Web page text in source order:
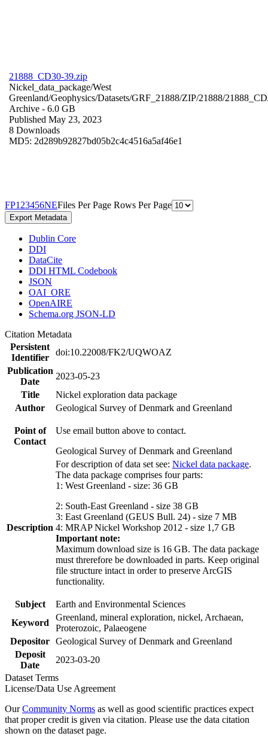
21888_CD30-39.zip
Nickel_data_package/West
Greenland/Geophysics/Datasets/GRF_21888/ZIP/21888/
Archive - 6.0 GB
Published May 23, 2023
8 Downloads
MD5: 2d289b92827bd05b2c4c4516a5af46e1
FP1 23456NEFiles Per Page Rows Per Page
Export Metadata
Dublin Core
DDI
DataCite
DDI HTML Codebook
JSON
OAI_ORE
OpenAIRE
Schema.org JSON-LD
Citation Metadata
Persistent
Identifier
doi:10.22008/FK2/UQWOAZ
Publication
Date
2023-05-23
Title
Nickel exploration data package
Author
Geological Survey of Denmark and Greenland
Point of
Contact
Use email button above to contact.
Geological Survey of Denmark and Greenland
Description
For description of data set see: Nickel data package.
The data package comprises four parts:
1: West Greenland - size: 36 GB
2: South-East Greenland - size 38 GB
3: East Greenland (GEUS Bull. 24) - size 7 MB
4: MRAP Nickel Workshop 2012 - size 1,7 GB
Important note:
Maximum download size is 16 GB. The data package
must threrefore be downloaded in parts. Keep original
file structure intact in order to preserve ArcGIS
functionality.
Subject
Earth and Environmental Sciences
Keyword
Greenland, mineral exploration, nickel, Archaean,
Proterozoic, Palaeogene
Depositor Geological Survey of Denmark and Greenland
Deposit
Date
2023-03-20
Dataset Terms
License/Data Use Agreement
OurCommunity Norms as well as good scientific practices expect
that proper credit is given via citation. Please use the data citation
shown on the dataset page.